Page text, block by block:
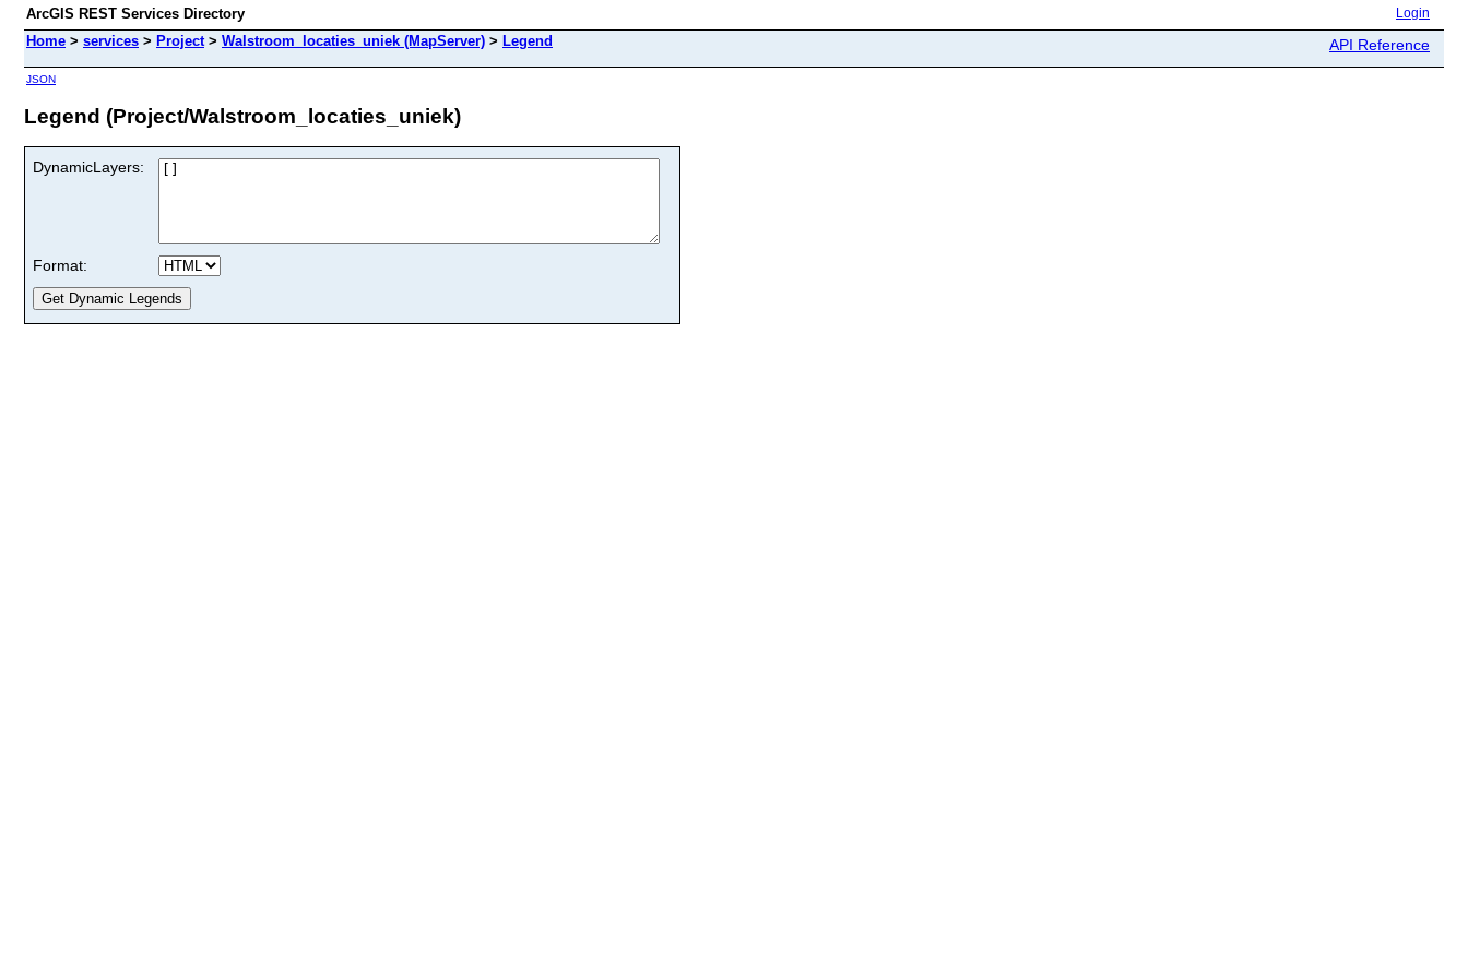
ArcGIS REST Services Directory Login
Home > services > Project> Walstroom_locaties_uniek (MapServer) > Legend API Reference
JSON
Legend (Project/Walstroom_locaties_uniek)
DynamicLayers:
Format: